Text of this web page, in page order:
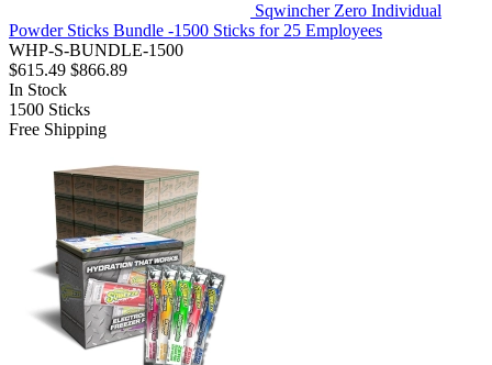
Sqwincher Zero Individual
Powder Sticks Bundle -1500 Sticks for 25 Employees
WHP-S-BUNDLE-1500
$615.49 $866.89
In Stock
1500 Sticks
Free Shipping